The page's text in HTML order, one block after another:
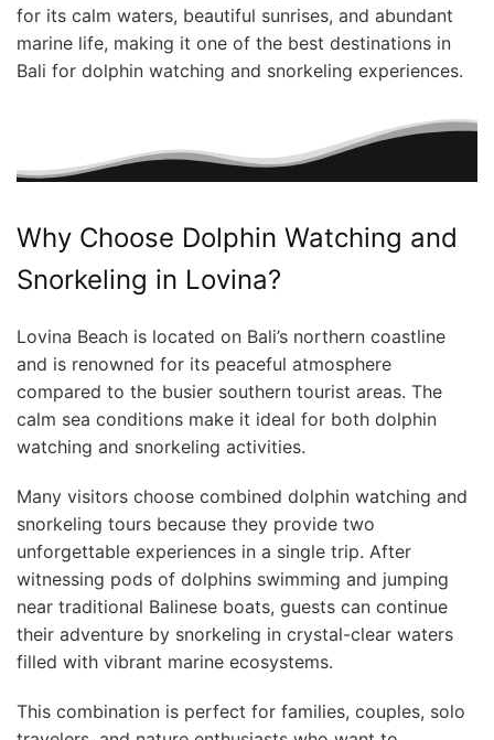
for its calm waters, beautiful sunrises, and abundant
marine life, making it one of the best destinations in
Bali for dolphin watching and snorkeling experiences.
Why Choose Dolphin Watching and
Snorkeling in Lovina?
Lovina Beach is located on Bali’s northern coastline
and is renowned for its peaceful atmosphere
compared to the busier southern tourist areas. The
calm sea conditions make it ideal for both dolphin
watching and snorkeling activities.
Many visitors choose combined dolphin watching and
snorkeling tours because they provide two
unforgettable experiences in a single trip. After
witnessing pods of dolphins swimming and jumping
near traditional Balinese boats, guests can continue
their adventure by snorkeling in crystal-clear waters
filled with vibrant marine ecosystems.
This combination is perfect for families, couples, solo